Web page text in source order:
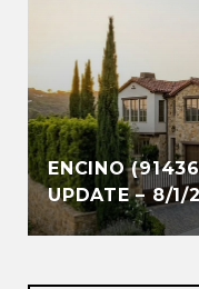
ENCINO
UPDATE – 8/1/